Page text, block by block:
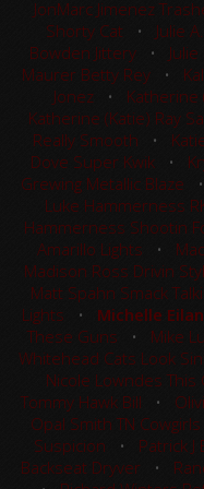
JonMarc Jimenez
Shorty Cat • Julie
Bowden Jittery •
Maurer Betty Rey •
Jonez • Katherine
Katherine (Katie) Ray
Really Smooth •
Dove Super Kwik •
Grewing Metallic Blaze
Luke Hammerness
Hammerness Shootin
Amarillo Lights •
Madison Ross Drivin
Matt Spahn Smack
Lights • Michelle
These Guns • Mike
Whitehead Cats Look
Nicole Lowndes This
Tommy Hawk Bill •
Opal Smith TN
Suspicion • Patrick
Backseat Dryver •